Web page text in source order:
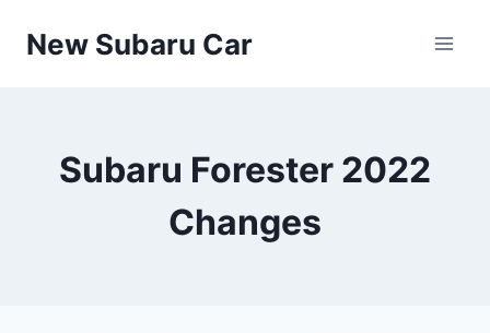
New Subaru Car
Subaru Forester 2022
Changes